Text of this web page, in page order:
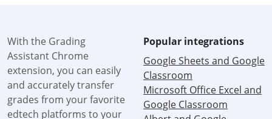
With the Grading
Assistant Chrome
extension, you can easily
and accurately transfer
grades from your favorite
edtech platforms to your
Popular integrations
Google Sheets and Google
Classroom
Microsoft Office Excel and
Google Classroom